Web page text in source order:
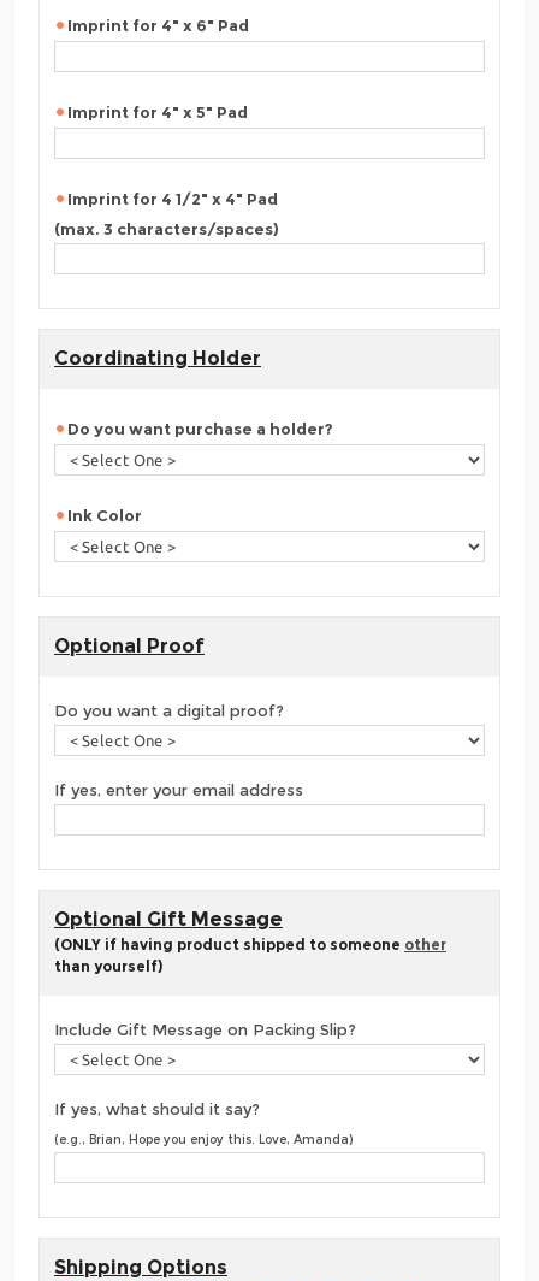
Imprint for 4" x 6" Pad
Imprint for 4" x 5" Pad
Imprint for 4 1/2" x 4" Pad
(max. 3 characters/spaces)
Coordinating Holder
Do you want purchase a holder?
Ink Color
Optional Proof
Do you want a digital proof?
If yes, enter your email address
Optional Gift Message
(ONLY if having product shipped to someone other
than yourself)
Include Gift Message on Packing Slip?
If yes, what should it say?
(e.g., Brian, Hope you enjoy this. Love, Amanda)
Shipping Options